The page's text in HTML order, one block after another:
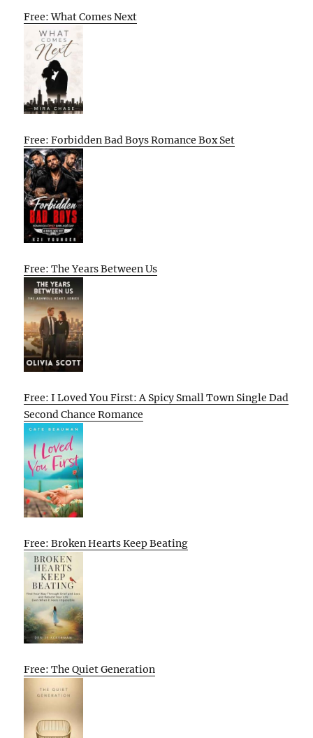
Free: What Comes Next
Free: Forbidden Bad Boys Romance Box Set
Free: The Years Between Us
Free: I Loved You First: A Spicy Small Town Single Dad
Second Chance Romance
Free: Broken Hearts Keep Beating
Free: The Quiet Generation